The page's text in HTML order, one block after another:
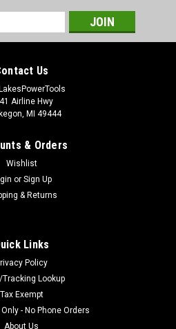
Us
Airline Hwy
MI 49444
& Orders
Wishlist
or Sign Up
& Returns
Links
Policy
Tracking Lookup
Tax Exempt
- No Phone Orders
About Us